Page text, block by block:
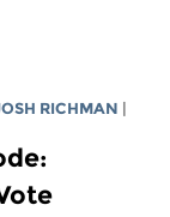
RICHMAN